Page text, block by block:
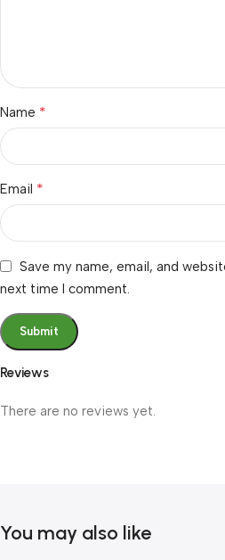
Reviews
There are no reviews yet.
Name *
Email *
Save my name, email, and
next time I comment.
You may also like